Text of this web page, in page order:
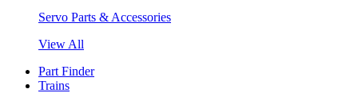
Servo Parts & Accessories
View All
Part Finder
Trains